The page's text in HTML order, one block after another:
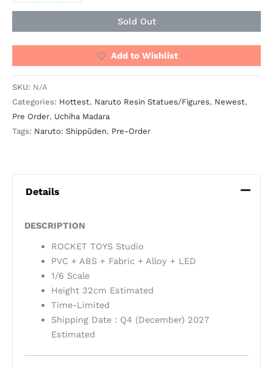
Sold Out
Add to Wishlist
SKU: N/A
Categories: Hottest, Naruto Resin Statues/Figures, Newest,
Pre Order, Uchiha Madara
Tags: Naruto: Shippūden, Pre-Order
Details
DESCRIPTION
ROCKET TOYS Studio
PVC + ABS + Fabric + Alloy + LED
1/6 Scale
Height 32cm Estimated
Time-Limited
Shipping Date : Q4 (December) 2027
Estimated